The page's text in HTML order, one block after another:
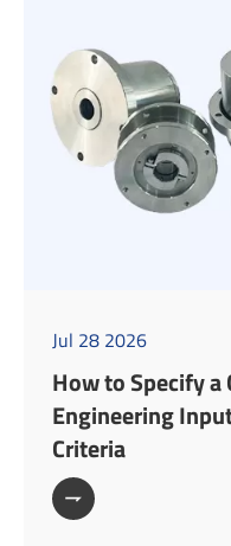
Jul 28 2026
How to Specify
Engineering
Criteria
